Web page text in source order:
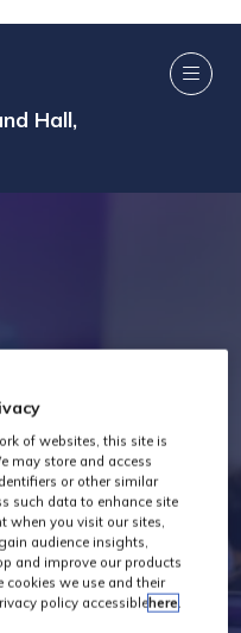
Hall,
Job
of websites, this site is
may store and access
or other similar
such data to enhance site
when you visit our sites,
audience insights,
and improve our products
cookies we use and their
policy accessiblehere.